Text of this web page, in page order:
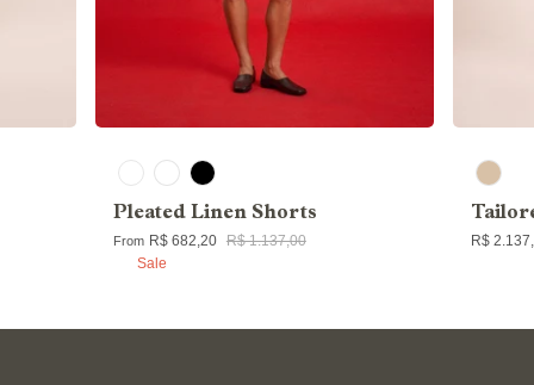
Pleated Linen Shorts
From R$ 682,20 R$ 1.137,00
Sale
R$